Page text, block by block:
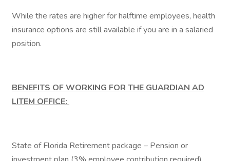
While the rates are higher for halftime employees, health
insurance options are still available if you are in a salaried
position.
BENEFITS OF WORKING FOR THE GUARDIAN AD
LITEM OFFICE:
State of Florida Retirement package – Pension or